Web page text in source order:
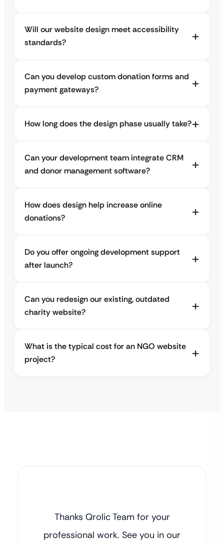
Will our website design meet accessibility
standards?
Can you develop custom donation forms and
payment gateways?
How long does the design phase usually take?
Can your development team integrate CRM
and donor management software?
How does design help increase online
donations?
Do you offer ongoing development support
after launch?
Can you redesign our existing, outdated
charity website?
What is the typical cost for an NGO website
project?
Thanks Qrolic Team for your
professional work. See you in our